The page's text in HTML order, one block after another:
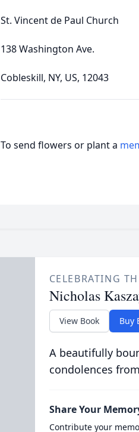
St. Vincent de Paul Church
138 Washington Ave.
Cobleskill, NY, US, 12043
To send flowers or plant a
CELEBRATING
Nicholas
View Book Buy
A beautifully
condolences
Share Your
Contribute your